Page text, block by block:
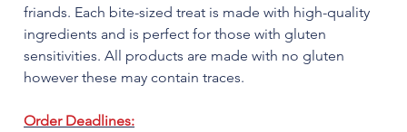
friands. Each bite-sized treat is made with high-quality
ingredients and is perfect for those with gluten
sensitivities. All products are made with no gluten
however these may contain traces.
Order Deadlines: